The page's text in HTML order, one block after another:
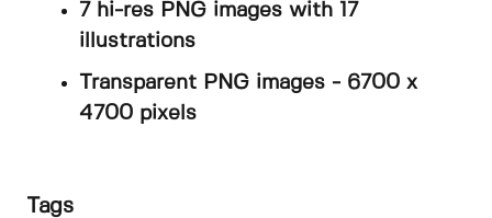
7 hi-res PNG images with 17
illustrations
Transparent PNG images - 6700 x
4700 pixels
Tags